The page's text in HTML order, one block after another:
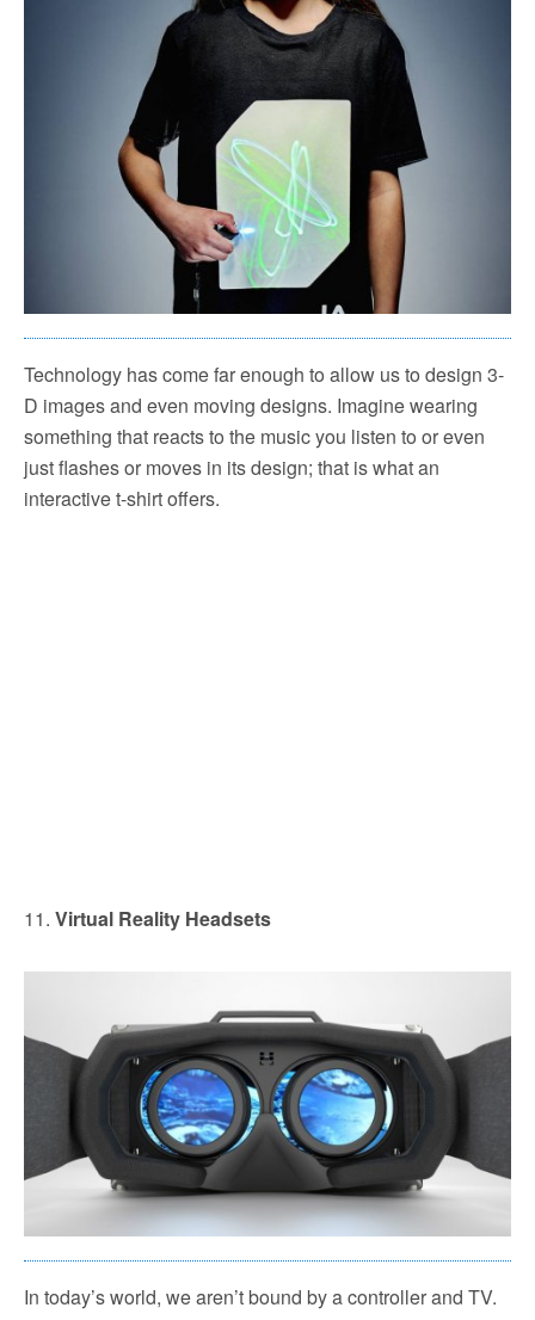
Technology has come far enough to allow us to design 3-
D images and even moving designs. Imagine wearing
something that reacts to the music you listen to or even
just flashes or moves in its design; that is what an
interactive t-shirt offers.
11. Virtual Reality Headsets
In today’s world, we aren’t bound by a controller and TV.